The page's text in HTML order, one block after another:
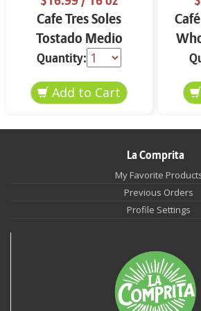
Cafe Tres Soles
Tostado Medio
Molido 16 oz
Quantity:
La Comprita
My Favorite
Previous Orders
Profile Settings